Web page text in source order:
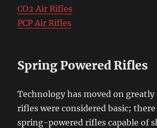
CO2 Air Rifles
PCP Air Rifles
Spring Powered Rifles
Technology has moved on greatly
rifles were considered basic;
spring-powered rifles capable of